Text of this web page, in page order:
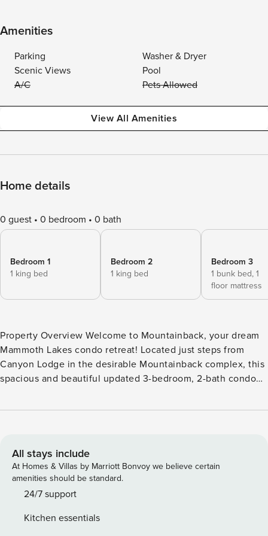
Amenities
Parking
Washer & Dryer
Scenic Views
Pool
A/C
Pets Allowed
View All Amenities
Home details
0 guest 0 bedroom 0 bath
Bedroom 1
1 king bed
Bedroom 2
1 king bed
Bedroom 3
1 bunk bed, 1
floor mattress
Property Overview Welcome to Mountainback, your dream
Mammoth Lakes condo retreat! Located just steps from
Canyon Lodge in the desirable Mountainback complex, this
spacious and beautiful updated 3-bedroom, 2-bath condo
filled, open-concept living. Whether you’re chasing powder
the balcony, this is the perfect base for year-round
adventure and relaxation. Interior Highlights From the
moment you step inside, the warm wood floors, mountain-
inspired décor, and thoughtful layout make you feel at
stone hearth with a propane gas-log fireplace and wall-
All stays include
At Homes & Villas by Marriott Bonvoy we believe certain
amenities should be standard.
24/7 support
Kitchen essentials